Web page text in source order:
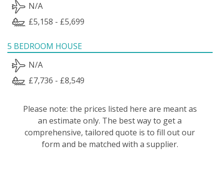
N/A
£5,158 - £5,699
5 BEDROOM HOUSE
N/A
£7,736 - £8,549
Please note: the prices listed here are meant as
an estimate only. The best way to get a
comprehensive, tailored quote is to fill out our
form and be matched with a supplier.